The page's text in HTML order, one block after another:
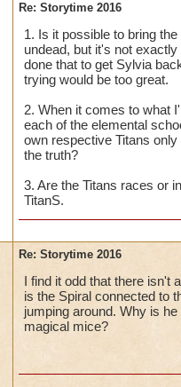
Re: Storytime 2016
1. Is it possible to bring
undead, but it's not
done that to get Sylvia
trying would be too great.
2. When it comes to what
each of the elemental
own respective Titans
the truth?
3. Are the Titans races or
TitanS.
Re: Storytime 2016
I find it odd that there isn't
is the Spiral connected to
jumping around. Why is
magical mice?